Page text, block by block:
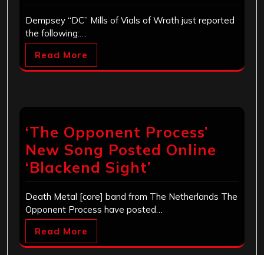
Dempsey “DC” Mills of Vials of Wrath just reported
the following:…
Read More
‘The Opponent Process’
New Song Posted Online
‘Blackend Sight’
Death Metal [core] band from The Netherlands The
Opponent Process have posted…
Read More